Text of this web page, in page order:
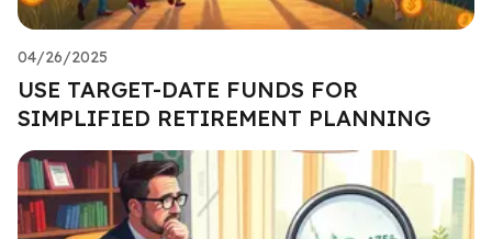
04/26/2025
USE TARGET-DATE FUNDS FOR
SIMPLIFIED RETIREMENT PLANNING